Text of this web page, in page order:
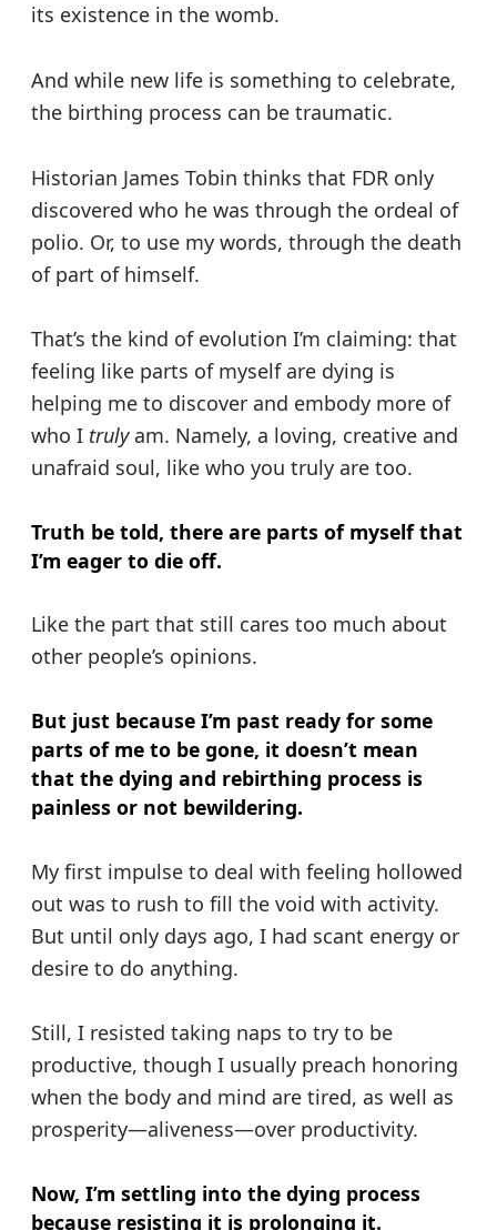
its existence in the womb.
And while new life is something to celebrate,
the birthing process can be traumatic.
Historian James Tobin thinks that FDR only
discovered who he was through the ordeal of
polio. Or, to use my words, through the death
of part of himself.
That’s the kind of evolution I’m claiming: that
feeling like parts of myself are dying is
helping me to discover and embody more of
who I trulyam. Namely, a loving, creative and
unafraid soul, like who you truly are too.
Truth be told, there are parts of myself that
I’m eager to die off.
Like the part that still cares too much about
other people’s opinions.
But just because I’m past ready for some
parts of me to be gone, it doesn’t mean
that the dying and rebirthing process is
painless or not bewildering.
My first impulse to deal with feeling hollowed
out was to rush to fill the void with activity.
But until only days ago, I had scant energy or
desire to do anything.
Still, I resisted taking naps to try to be
productive, though I usually preach honoring
when the body and mind are tired, as well as
prosperity—aliveness—over productivity.
Now, I’m settling into the dying process
because resisting it is prolonging it.